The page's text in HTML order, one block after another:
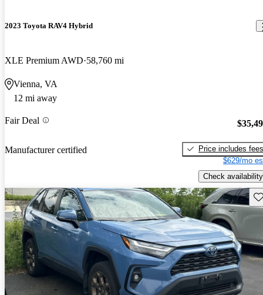
2023 Toyota RAV4 Hybrid
XLE Premium AWD 58,760 mi
Vienna, VA
12 mi away
Fair Deal
Manufacturer certified
Price includes fees
$629/mo
Check availability